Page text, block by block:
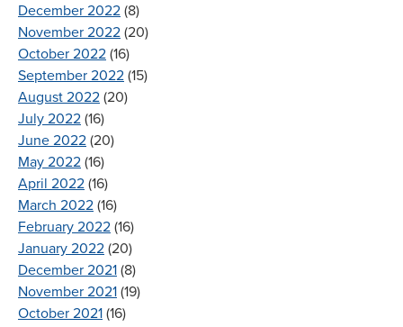
December 2022 (8)
November 2022 (20)
October 2022 (16)
September 2022 (15)
August 2022 (20)
July 2022 (16)
June 2022 (20)
May 2022 (16)
April 2022 (16)
March 2022 (16)
February 2022 (16)
January 2022 (20)
December 2021 (8)
November 2021 (19)
October 2021 (16)